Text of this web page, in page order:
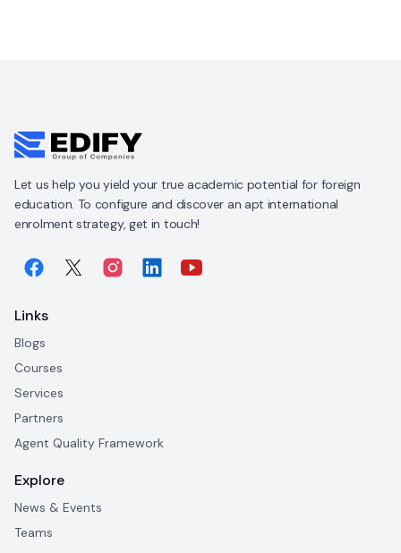
Let us help you yield your true academic potential for foreign
education. To configure and discover an apt international
enrolment strategy, get in touch!
Links
Blogs
Courses
Services
Partners
Agent Quality Framework
Explore
News & Events
Teams